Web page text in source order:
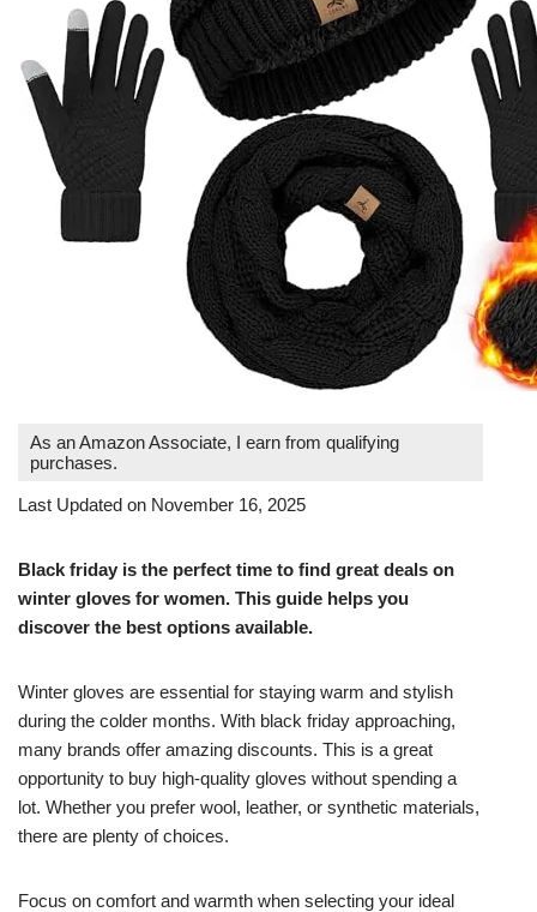
As an Amazon Associate, I earn from qualifying
purchases.
Last Updated on November 16, 2025
Black friday is the perfect time to find great deals on
winter gloves for women. This guide helps you
discover the best options available.
Winter gloves are essential for staying warm and stylish
during the colder months. With black friday approaching,
many brands offer amazing discounts. This is a great
opportunity to buy high-quality gloves without spending a
lot. Whether you prefer wool, leather, or synthetic materials,
there are plenty of choices.
Focus on comfort and warmth when selecting your ideal